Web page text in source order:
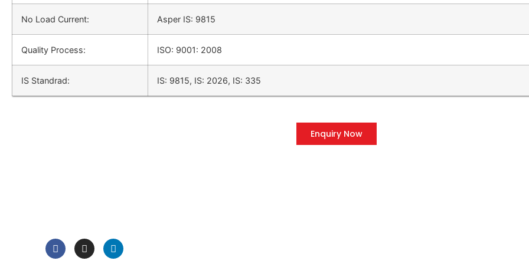
No Load Current: Asper IS: 9815
Quality Process: ISO: 9001: 2008
IS Standrad: IS: 9815, IS: 2026, IS: 335
Enquiry Now